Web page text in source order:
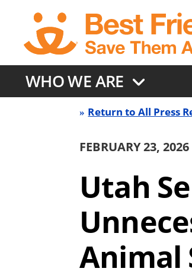
content
WHO WE ARE
Release
Return to All Press
FEBRUARY 23, 2026
Utah
Animal